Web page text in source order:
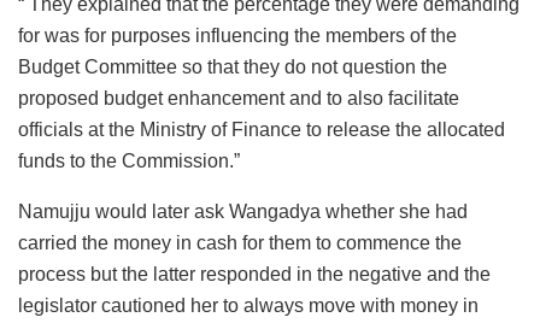
“ They explained that the percentage they were demanding
for was for purposes influencing the members of the
Budget Committee so that they do not question the
proposed budget enhancement and to also facilitate
officials at the Ministry of Finance to release the allocated
funds to the Commission.”
Namujju would later ask Wangadya whether she had
carried the money in cash for them to commence the
process but the latter responded in the negative and the
legislator cautioned her to always move with money in